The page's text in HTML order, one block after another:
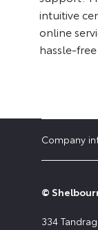
intuitive
online
hassle-
Company
©
334